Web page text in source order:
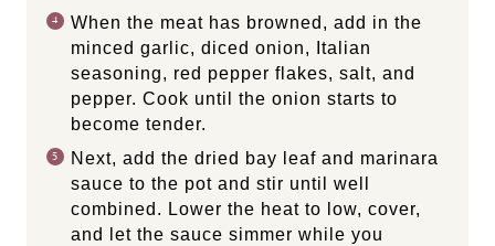
When the meat has browned, add in the
minced garlic, diced onion, Italian
seasoning, red pepper flakes, salt, and
pepper. Cook until the onion starts to
become tender.
Next, add the dried bay leaf and marinara
sauce to the pot and stir until well
combined. Lower the heat to low, cover,
and let the sauce simmer while you